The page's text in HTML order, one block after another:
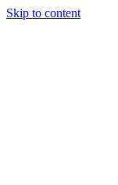
Skip to content